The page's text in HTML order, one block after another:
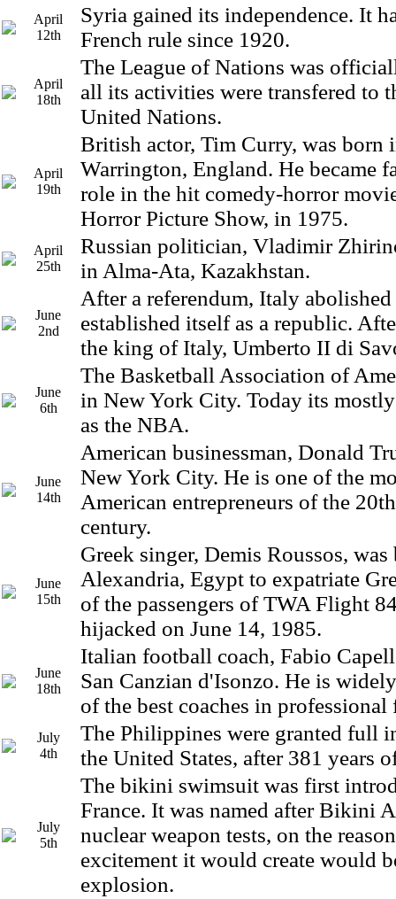
April
12th
Syria gained its independence. It
French rule since 1920.
April
18th
The League of Nations was
all its activities were transfered to
United Nations.
April
19th
British actor, Tim Curry, was born
Warrington, England. He became
role in the hit comedy-horror
Horror Picture Show, in 1975.
April
25th
Russian politician, Vladimir
in Alma-Ata, Kazakhstan.
June
2nd
After a referendum, Italy
established itself as a republic.
the king of Italy, Umberto II di
June
6th
The Basketball Association of
in New York City. Today its
as the NBA.
June
14th
American businessman, Donald
New York City. He is one of the
American entrepreneurs of the
century.
June
15th
Greek singer, Demis Roussos,
Alexandria, Egypt to expatriate
of the passengers of TWA Flight
hijacked on June 14, 1985.
June
18th
Italian football coach, Fabio
San Canzian d'Isonzo. He is
of the best coaches in
July
4th
The Philippines were granted full
the United States, after 381 years
July
5th
The bikini swimsuit was first
France. It was named after Bikini
nuclear weapon tests, on the
excitement it would create would
explosion.